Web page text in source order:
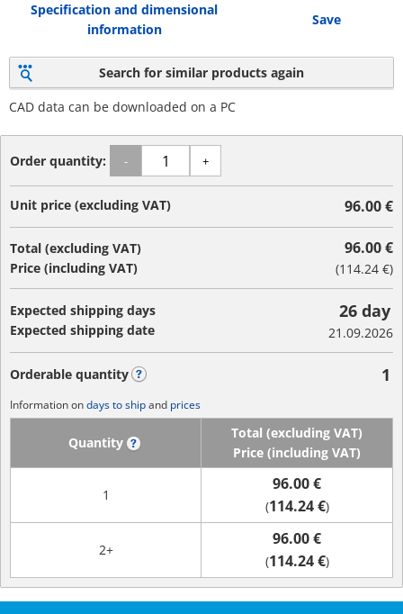
Specification and dimensional
information
Save
Search for similar products again
CAD data can be downloaded on a PC
Order quantity: - +
Unit price (excluding VAT) 96.00 €
Total (excluding VAT)
Price (including VAT)
96.00 €
(114.24 €)
Expected shipping days
Expected shipping date
26 day
21.09.2026
Orderable quantity 1
Information ondays to shipand prices
Quantity
Total (excluding VAT)
Price (including VAT)
1
96.00 €
(114.24 €)
2+
96.00 €
(114.24 €)